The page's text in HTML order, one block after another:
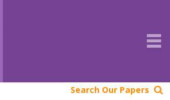
Search Our Papers